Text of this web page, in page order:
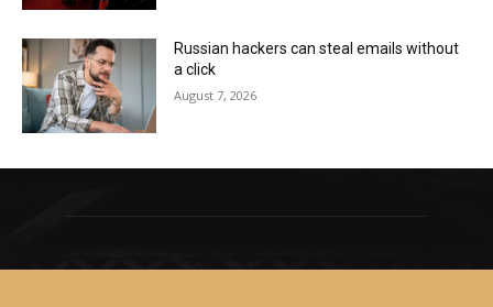
Russian hackers can steal emails without
a click
August 7, 2026